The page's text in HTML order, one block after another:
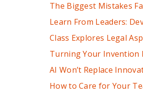
The Biggest Mistakes
Learn From Leaders:
Class Explores Legal
Turning Your Invention
AI Won’t Replace
How to Care for Your